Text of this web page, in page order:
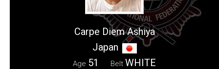
Carpe Diem Ashiya
Japan
Age 51 Belt WHITE